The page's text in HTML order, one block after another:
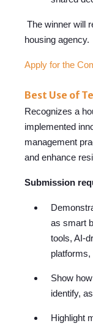
The winner will
housing agency.
Apply for the
Best Use of
Recognizes a
implemented
management
and enhance
Submission
as smart
tools, AI-
platforms,
Show
identify,
Highlight